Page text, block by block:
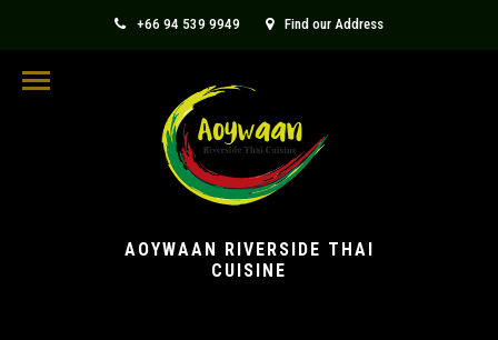
+66 94 539 9949 Find our Address
AOYWAAN RIVERSIDE THAI
CUISINE